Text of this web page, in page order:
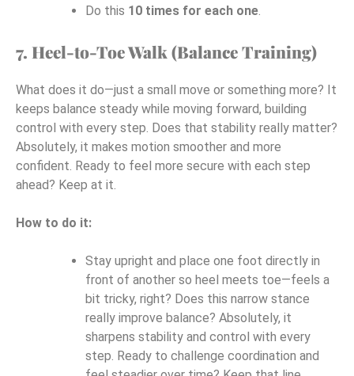
Do this 10 times for each one.
7. Heel-to-Toe Walk (Balance Training)
What does it do—just a small move or something more? It
keeps balance steady while moving forward, building
control with every step. Does that stability really matter?
Absolutely, it makes motion smoother and more
confident. Ready to feel more secure with each step
ahead? Keep at it.
How to do it:
Stay upright and place one foot directly in
front of another so heel meets toe—feels a
bit tricky, right? Does this narrow stance
really improve balance? Absolutely, it
sharpens stability and control with every
step. Ready to challenge coordination and